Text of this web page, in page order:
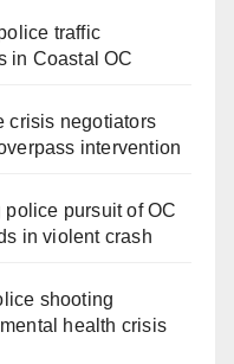
traffic
in Coastal OC
crisis negotiators
intervention
police pursuit of OC
in violent crash
shooting
health crisis